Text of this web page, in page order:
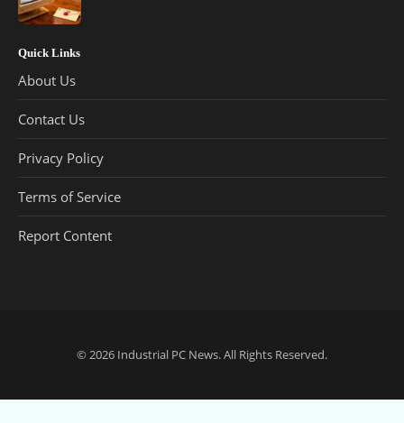
Quick Links
About Us
Contact Us
Privacy Policy
Terms of Service
Report Content
© 2026 Industrial PC News. All Rights Reserved.